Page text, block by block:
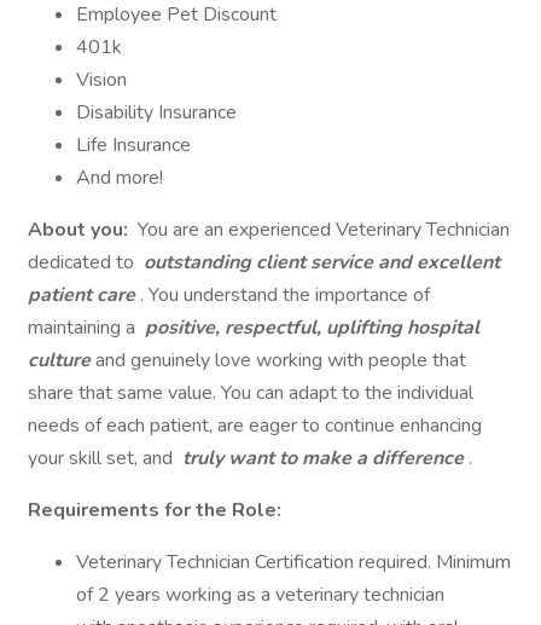
Employee Pet Discount
401k
Vision
Disability Insurance
Life Insurance
And more!
About you: You are an experienced Veterinary Technician
dedicated to outstanding client service and excellent
patient care. You understand the importance of
maintaining a positive, respectful, uplifting hospital
cultureand genuinely love working with people that
share that same value. You can adapt to the individual
needs of each patient, are eager to continue enhancing
your skill set, and truly want to make a difference.
Requirements for the Role:
Veterinary Technician Certification required. Minimum
of 2 years working as a veterinary technician